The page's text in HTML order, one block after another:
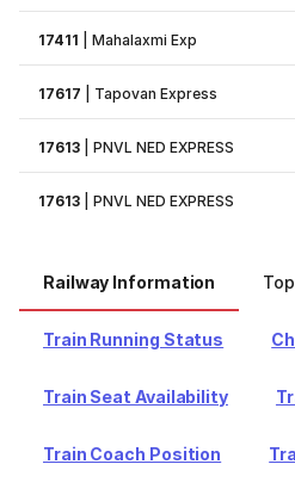
17411 |Mahalaxmi Exp
17617 Tapovan Express
17613 |PNVL NED EXPRESS
17613 |PNVL NED EXPRESS
Railway Information
Train Running Status
Train Seat Availability
Train Coach Position